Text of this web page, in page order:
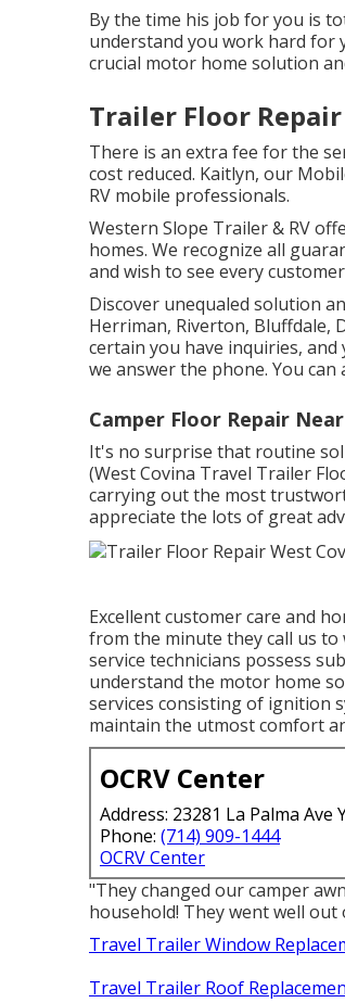
By the time his job for you is
understand you work hard for
crucial motor home solution
Trailer Floor
There is an extra fee for the
cost reduced. Kaitlyn, our
RV mobile professionals.
Western Slope Trailer & RV
homes. We recognize all
and wish to see every
Discover unequaled solution
Herriman, Riverton, Bluffdale,
certain you have inquiries,
we answer the phone. You
Camper Floor Repair
It's no surprise that routine
(West Covina Travel Trailer
carrying out the most
appreciate the lots of great
Excellent customer care and
from the minute they call us to
service technicians possess
understand the motor home
services consisting of ignition
maintain the utmost comfort
OCRV Center
Address: 23281 La Palma Ave
Phone: (714) 909-1444
OCRV Center
"They changed our camper
household! They went well
Travel Trailer Window
Travel Trailer Roof